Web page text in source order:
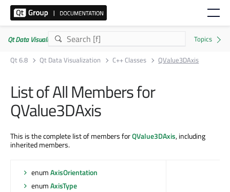
Qt Data Visualization | Commercial or GPLv3
Qt 6.8
Qt Data Visualization C++ Classes QValue3DAxis
List of All Members for
QValue3DAxis
This is the complete list of members forQValue3DAxis, including
inherited members.
enumAxisOrientation
enumAxisType